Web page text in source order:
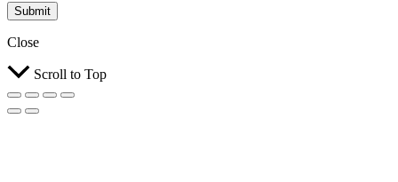
Submit
Close
Scroll to Top